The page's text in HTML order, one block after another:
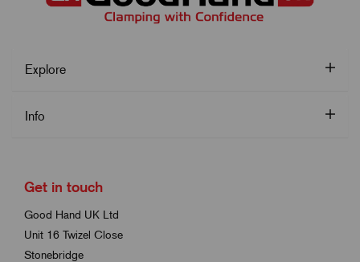
Explore
Info
Get in touch
Good Hand UK Ltd
Unit 16 Twizel Close
Stonebridge